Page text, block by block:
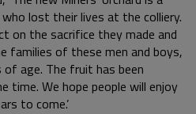
lost their lives at the colliery.
on the sacrifice they made and
families of these men and boys,
age. The fruit has been
time. We hope people will enjoy
to come.’